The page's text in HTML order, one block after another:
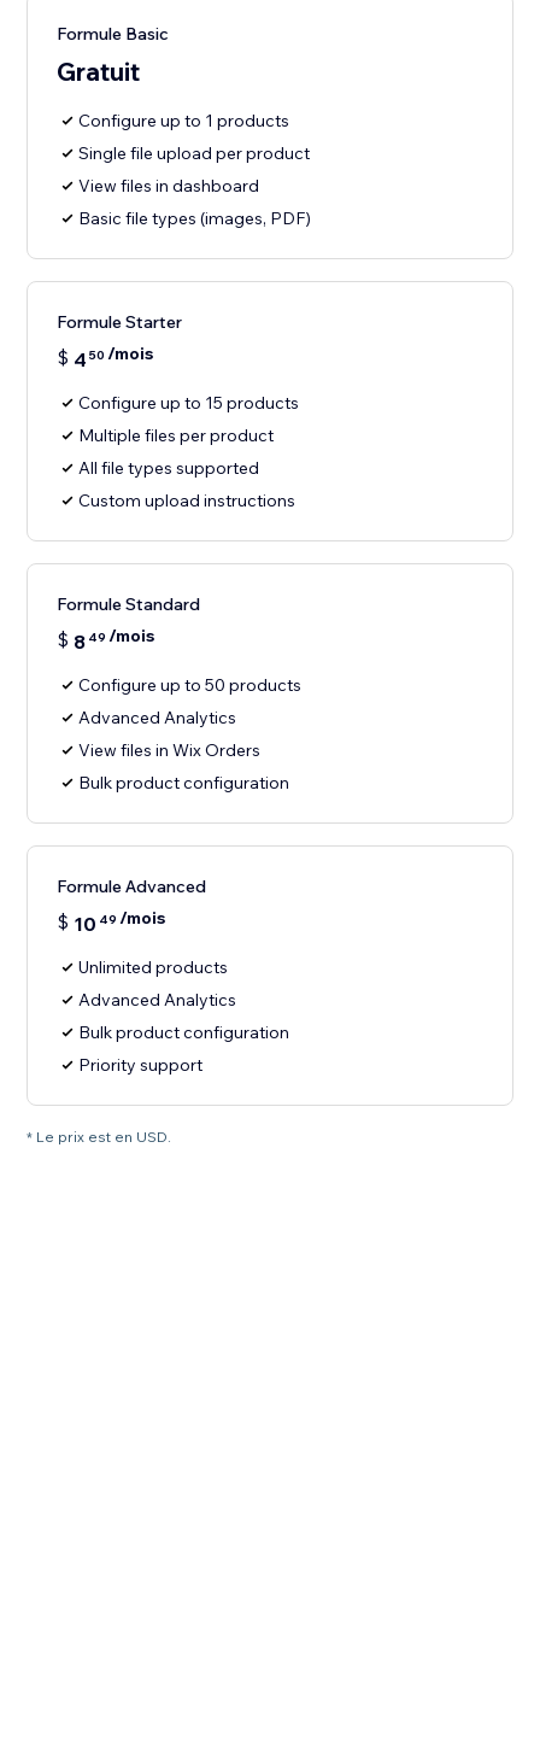
Formule Basic
Gratuit
Configure up to 1 products
Single file upload per product
View files in dashboard
Basic file types (images, PDF)
Formule Starter
$ 4 50 /mois
Configure up to 15 products
Multiple files per product
All file types supported
Custom upload instructions
Formule Standard
$ 8 49 /mois
Configure up to 50 products
Advanced Analytics
View files in Wix Orders
Bulk product configuration
Formule Advanced
$ 10 49 /mois
Unlimited products
Advanced Analytics
Bulk product configuration
Priority support
* Le prix est en USD.